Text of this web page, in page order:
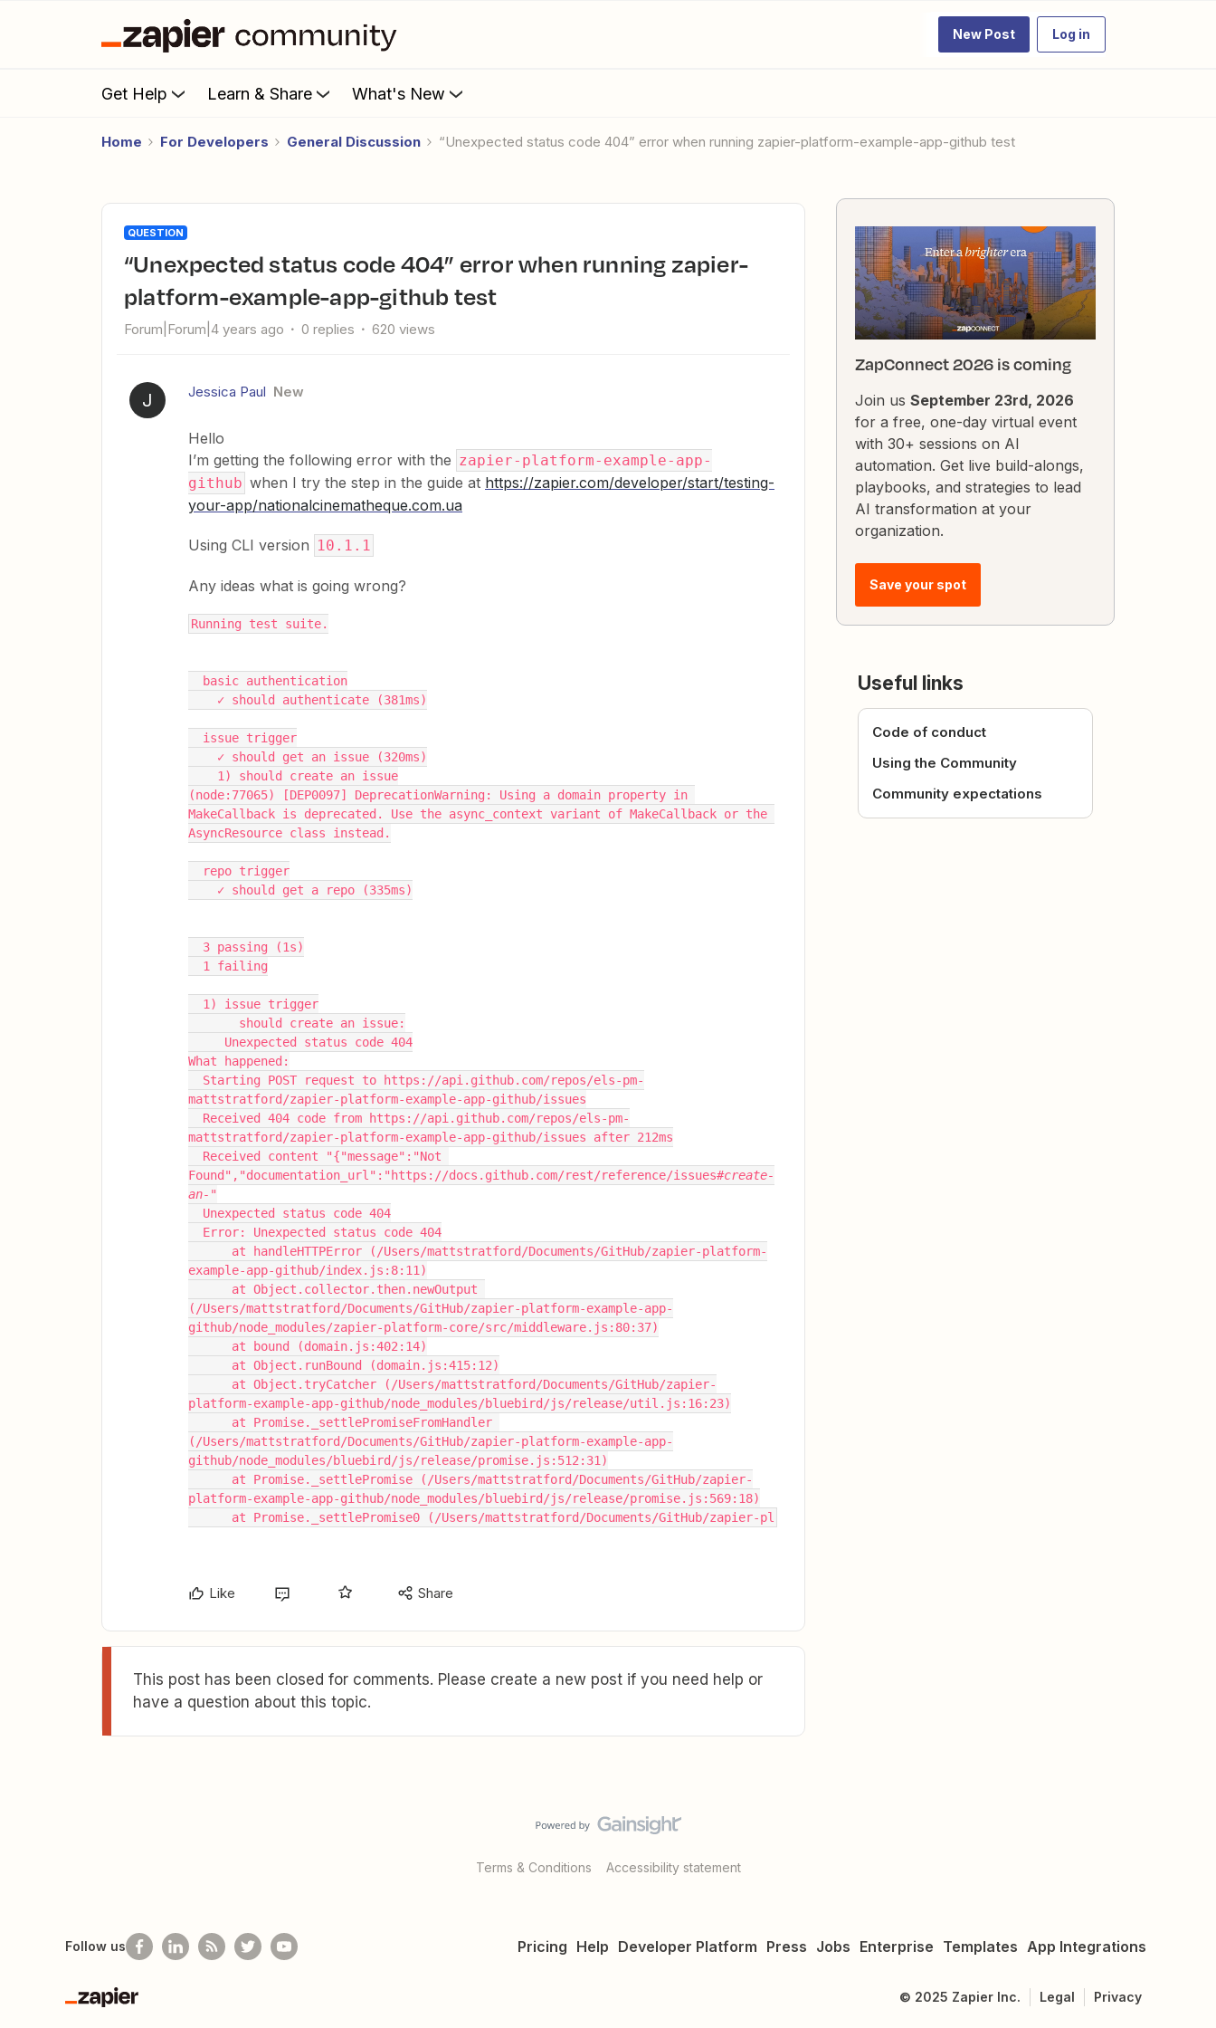
New Post Log in
Get Help Learn & Share What's New
Home For Developers General Discussion “Unexpected status code 404” error when running zapier-platform-example-app-github test
QUESTION
“Unexpected status code 404” error when running zapier-
platform-example-app-github test
Forum|Forum|4 years ago 0 replies 620 views
J Jessica Paul New
Hello
I’m getting the following error with the zapier-platform-example-app-
github when I try the step in the guide at https://zapier.com/developer/start/testing-
your-app/nationalcinematheque.com.ua
Using CLI version 10.1.1
Any ideas what is going wrong?
Running test suite.
  basic authentication
    ✓ should authenticate (381ms)
  issue trigger
    ✓ should get an issue (320ms)
    1) should create an issue
(node:77065) [DEP0097] DeprecationWarning: Using a domain property in
MakeCallback is deprecated. Use the async_context variant of MakeCallback or the
AsyncResource class instead.
  repo trigger
    ✓ should get a repo (335ms)
  3 passing (1s)
  1 failing
  1) issue trigger
       should create an issue:
     Unexpected status code 404
What happened:
mattstratford/zapier-platform-example-app-github/issues
mattstratford/zapier-platform-example-app-github/issues after 212ms
Found","documentation_url":"https://docs.github.com/rest/reference/issues#create-
an-"
  Unexpected status code 404
  Error: Unexpected status code 404
example-app-github/index.js:8:11)
(/Users/mattstratford/Documents/GitHub/zapier-platform-example-app-
github/node_modules/zapier-platform-core/src/middleware.js:80:37)
      at bound (domain.js:402:14)
      at Object.runBound (domain.js:415:12)
platform-example-app-github/node_modules/bluebird/js/release/util.js:16:23)
(/Users/mattstratford/Documents/GitHub/zapier-platform-example-app-
github/node_modules/bluebird/js/release/promise.js:512:31)
platform-example-app-github/node_modules/bluebird/js/release/promise.js:569:18)
      at Promise._settlePromise0 (/Users/mattstratford/Documents/GitHub/zapier-pl
Like Share
This post has been closed for comments. Please create a new post if you need help or
have a question about this topic.
ZapConnect 2026 is coming
Join us September 23rd, 2026
for a free, one-day virtual event
with 30+ sessions on AI
automation. Get live build-alongs,
playbooks, and strategies to lead
AI transformation at your
organization.
Save your spot
Useful links
Code of conduct
Using the Community
Community expectations
Terms & Conditions Accessibility statement
Pricing Help Developer Platform Press Jobs Enterprise Templates App Integrations
Follow us
Zapier
© 2025 Zapier Inc. Legal Privacy